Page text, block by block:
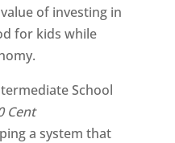
of investing in
for kids while
School
Cent
a system that